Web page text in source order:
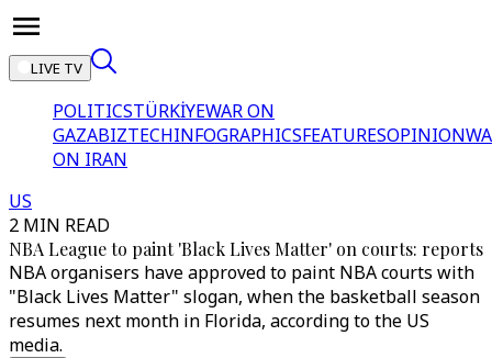
LIVE TV
POLITICSTÜRKİYEWAR ON
GAZABIZTECHINFOGRAPHICSFEATURESOPINION
ON IRAN
US
2 MIN READ
NBA League to paint 'Black Lives Matter' on courts: reports
NBA organisers have approved to paint NBA courts with
"Black Lives Matter" slogan, when the basketball season
resumes next month in Florida, according to the US
media.